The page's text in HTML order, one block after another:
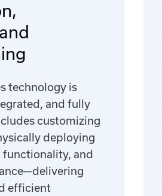
technology is
and fully
customizing
deploying
and
efficient